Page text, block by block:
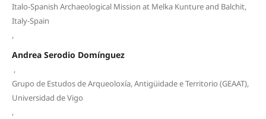
Italo-Spanish Archaeological Mission at Melka Kunture and Balchit,
Italy-Spain
,
Andrea Serodio Domínguez
,
Grupo de Estudos de Arqueoloxía, Antigüidade e Territorio (GEAAT),
Universidad de Vigo
,